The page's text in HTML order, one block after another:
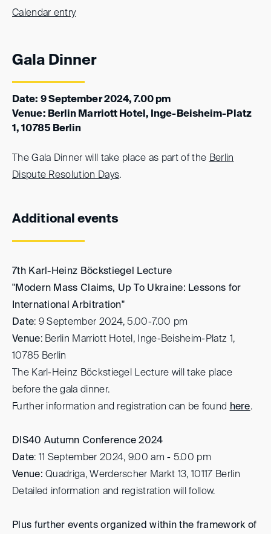
Calendar entry
Gala Dinner
Date: 9 September 2024, 7.00 pm
Venue: Berlin Marriott Hotel, Inge-Beisheim-Platz
1, 10785 Berlin
The Gala Dinner will take place as part of the Berlin
Dispute Resolution Days.
Additional events
7th Karl-Heinz Böckstiegel Lecture
"Modern Mass Claims, Up To Ukraine: Lessons for
International Arbitration"
Date: 9 September 2024, 5.00-7.00 pm
Venue: Berlin Marriott Hotel, Inge-Beisheim-Platz 1,
10785 Berlin
The Karl-Heinz Böckstiegel Lecture will take place
before the gala dinner.
Further information and registration can be found here.
DIS40 Autumn Conference 2024
Date: 11 September 2024, 9.00 am - 5.00 pm
Venue: Quadriga, Werderscher Markt 13, 10117 Berlin
Detailed information and registration will follow.
Plus further events organized within the framework of